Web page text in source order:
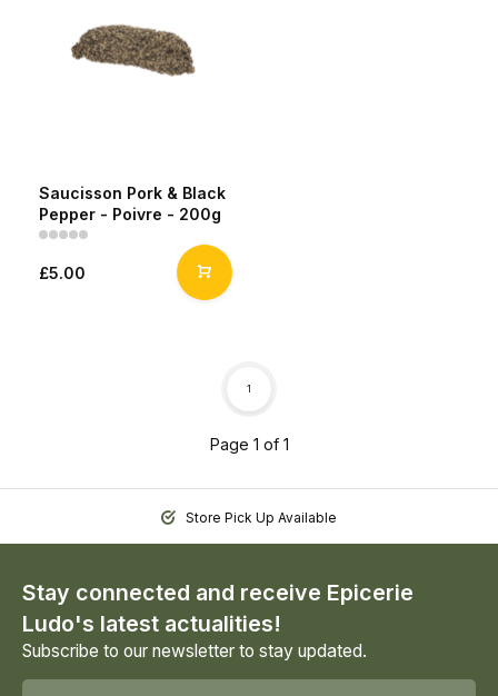
Saucisson Pork & Black
Pepper - Poivre - 200g
£5.00
Page 1 of 1
1
Store Pick Up Available
Stay connected and receive Epicerie
Ludo's latest actualities!
Subscribe to our newsletter to stay updated.